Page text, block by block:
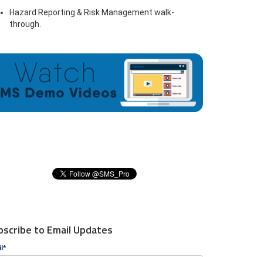
Hazard Reporting & Risk Management walk-
through.
to Email Updates
*